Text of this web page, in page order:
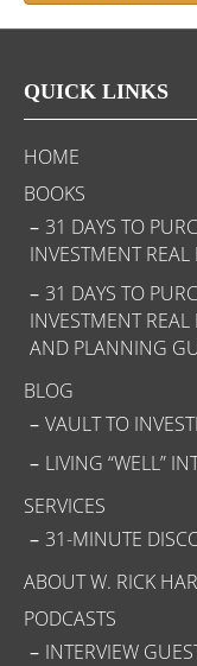
QUICK LINKS
HOME
BOOKS
31 DAYS TO
INVESTMENT REAL
31 DAYS TO
INVESTMENT REAL
AND PLANNING
BLOG
VAULT TO
LIVING “WELL”
SERVICES
31-MINUTE
ABOUT W. RICK
PODCASTS
INTERVIEW